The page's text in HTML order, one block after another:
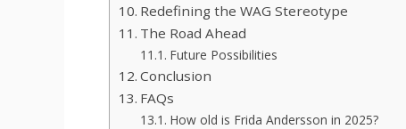
Redefining the WAG Stereotype
The Road Ahead
Future Possibilities
Conclusion
FAQs
How old is Frida Andersson in 2025?